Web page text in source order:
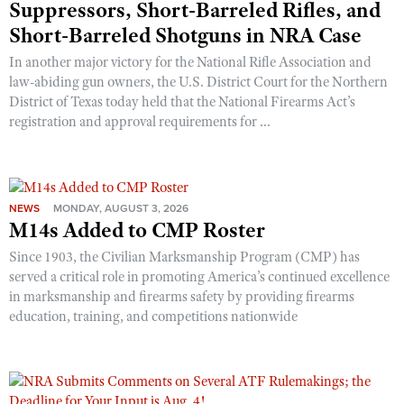
Suppressors, Short-Barreled Rifles, and
Short-Barreled Shotguns in NRA Case
In another major victory for the National Rifle Association and
law-abiding gun owners, the U.S. District Court for the Northern
District of Texas today held that the National Firearms Act’s
registration and approval requirements for ...
NEWS MONDAY, AUGUST 3, 2026
M14s Added to CMP Roster
Since 1903, the Civilian Marksmanship Program (CMP) has
served a critical role in promoting America’s continued excellence
in marksmanship and firearms safety by providing firearms
education, training, and competitions nationwide